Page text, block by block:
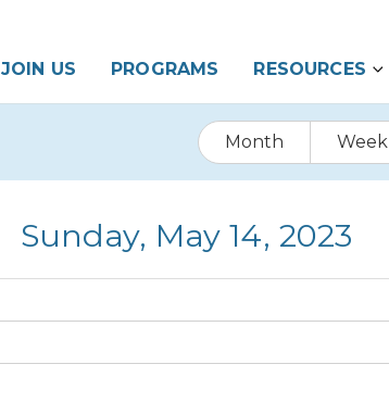
JOIN US PROGRAMS RESOURCES
Month Week
Sunday, May 14, 2023